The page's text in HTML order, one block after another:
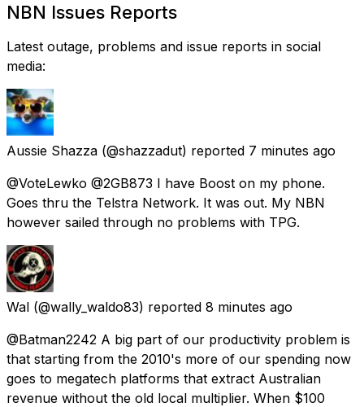
NBN Issues Reports
Latest outage, problems and issue reports in social
media:
Aussie Shazza (@shazzadut) reported 7 minutes ago
@VoteLewko @2GB873 I have Boost on my phone.
Goes thru the Telstra Network. It was out. My NBN
however sailed through no problems with TPG.
Wal (@wally_waldo83) reported 8 minutes ago
@Batman2242 A big part of our productivity problem is
that starting from the 2010's more of our spending now
goes to megatech platforms that extract Australian
revenue without the old local multiplier. When $100